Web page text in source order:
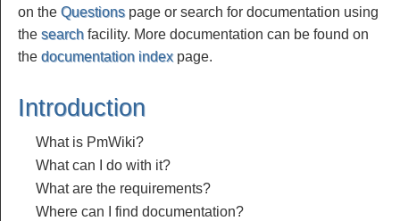
on the Questionspage or search for documentation using
the search facility. More documentation can be found on
the documentation indexpage.
Introduction
What is PmWiki?
What can I do with it?
What are the requirements?
Where can I find documentation?